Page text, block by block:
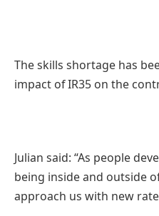
The skills shortage has
impact of IR35 on the
Julian said: “As people
being inside and outside
approach us with new